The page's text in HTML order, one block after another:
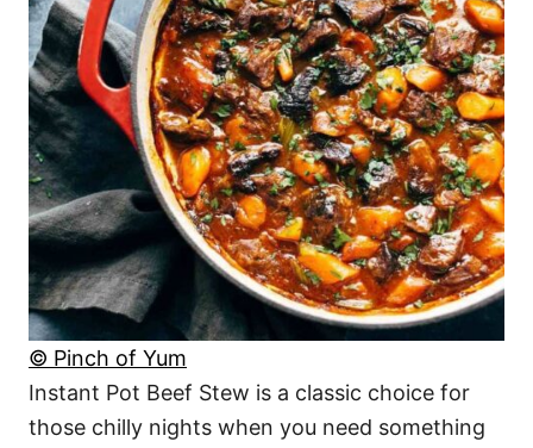
© Pinch of Yum
Instant Pot Beef Stew is a classic choice for
those chilly nights when you need something